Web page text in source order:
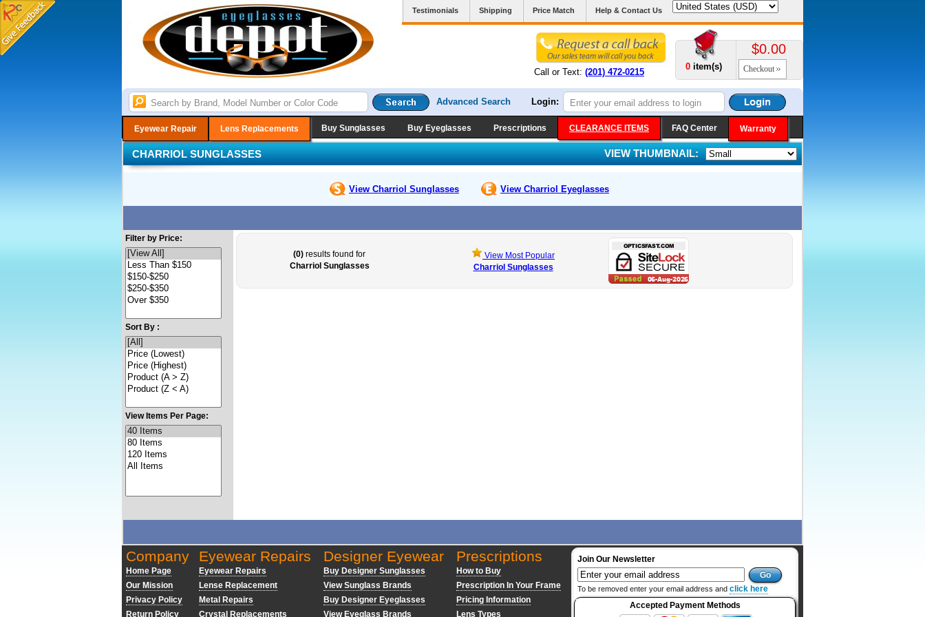
Testimonials Shipping Price Match Help & Contact Us
Call or Text: (201) 472-0215
0 item(s)
$0.00
Checkout
Advanced Search Login:
Eyewear Repair Lens Replacements Buy Sunglasses Buy Eyeglasses Prescriptions CLEARANCE ITEMS FAQ Center Warranty
CHARRIOL SUNGLASSES VIEW THUMBNAIL:
View Charriol Sunglasses View Charriol Eyeglasses
Filter by Price:
Sort By :
View Items Per Page:
(0) results found for
Charriol Sunglasses
View Most Popular
Charriol Sunglasses
Company
Home Page
Our Mission
Privacy Policy
Return Policy
Eyewear Repairs
Eyewear Repairs
Lense Replacement
Metal Repairs
Crystal Replacements
Designer Eyewear
Buy Designer Sunglasses
View Sunglass Brands
Buy Designer Eyeglasses
View Eyeglass Brands
Prescriptions
How to Buy
Prescription In Your Frame
Pricing Information
Lens Types
Join Our Newsletter
To be removed enter your email address and click here
Accepted Payment Methods